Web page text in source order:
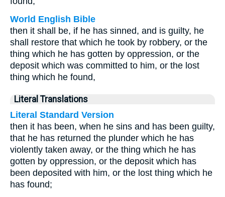
World English Bible
then it shall be, if he has sinned, and is guilty, he
shall restore that which he took by robbery, or the
thing which he has gotten by oppression, or the
deposit which was committed to him, or the lost
thing which he found,
Literal Translations
Literal Standard Version
then it has been, when he sins and has been guilty,
that he has returned the plunder which he has
violently taken away, or the thing which he has
gotten by oppression, or the deposit which has
been deposited with him, or the lost thing which he
has found;